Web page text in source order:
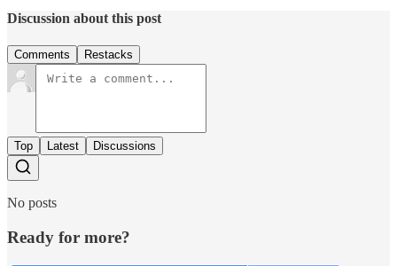
Discussion about this post
Comments Restacks
Top Latest Discussions
No posts
Ready for more?